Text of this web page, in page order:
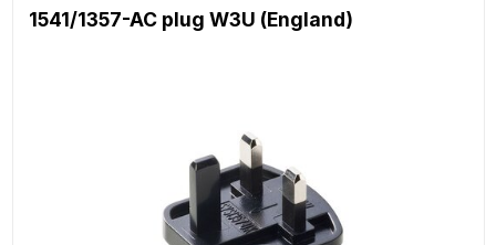
1541/1357-AC plug W3U (England)